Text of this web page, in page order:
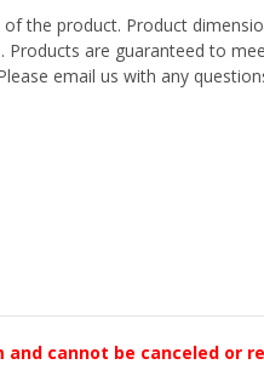
the product. Product
are guaranteed to
email us with any
and cannot be canceled or